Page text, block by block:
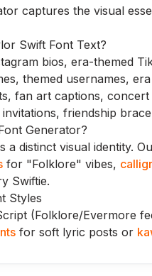
captures the visual
Swift Font Text?
bios, era-themed
themed usernames,
fan art captions, concert
friendship
Generator?
a distinct visual identity.
for "Folklore" vibes,
Swiftie.
Styles
(Folklore/Evermore
for soft lyric posts or